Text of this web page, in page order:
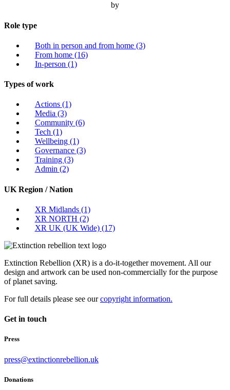
by
Role type
Both in person and from home (3)
From home (16)
In-person (1)
Types of work
Actions (1)
Media (3)
Community (6)
Tech (1)
Wellbeing (1)
Governance (3)
Training (3)
Admin (2)
UK Region / Nation
XR Midlands (1)
XR NORTH (2)
XR UK (UK Wide) (17)
Extinction Rebellion (XR) is a do-it-together movement. All our
design and artwork can be used non-commercially for the purpose
of planet saving.
For full details please see ourcopyright information.
Get in touch
Press
press@extinctionrebellion.uk
Donations